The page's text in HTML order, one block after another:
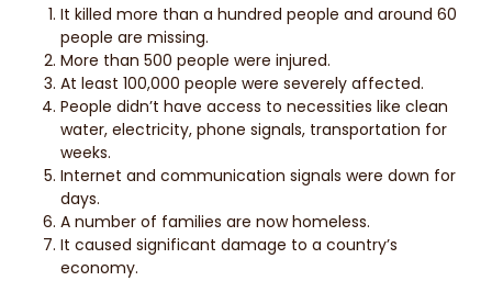
It killed more than a hundred people and around 60
people are missing.
More than 500 people were injured.
At least 100,000 people were severely affected.
People didn’t have access to necessities like clean
water, electricity, phone signals, transportation for
weeks.
Internet and communication signals were down for
days.
A number of families are now homeless.
It caused significant damage to a country’s
economy.